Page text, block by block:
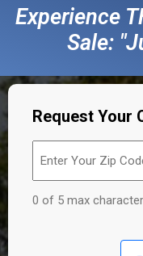
Experience
Sale:
Request Your
Enter
Your
Code
(Required)
0 of 5 max